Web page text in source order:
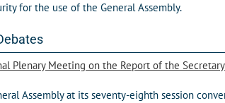
for the use of the General Assembly.
Plenary Meeting on the Report of the
Assembly at its seventy-eighth session